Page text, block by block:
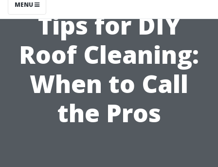
MENU
Tips for DIY
Roof Cleaning:
When to Call
the Pros